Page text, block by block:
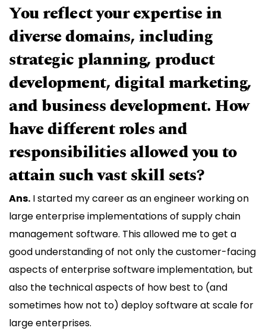
You reflect your expertise in
diverse domains, including
strategic planning, product
development, digital marketing,
and business development. How
have different roles and
responsibilities allowed you to
attain such vast skill sets?
Ans. I started my career as an engineer working on
large enterprise implementations of supply chain
management software. This allowed me to get a
good understanding of not only the customer-facing
aspects of enterprise software implementation, but
also the technical aspects of how best to (and
sometimes how not to) deploy software at scale for
large enterprises.